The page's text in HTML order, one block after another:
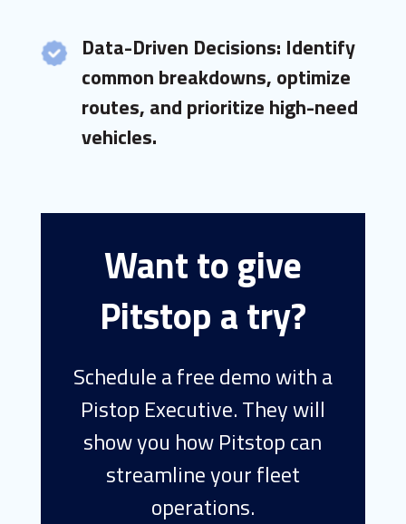
Data-Driven Decisions: Identify
common breakdowns, optimize
routes, and prioritize high-need
vehicles.
Want to give
Pitstop a try?
Schedule a free demo with a
Pistop Executive. They will
show you how Pitstop can
streamline your fleet
operations.